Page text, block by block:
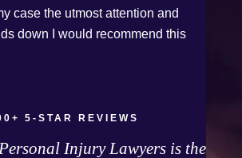
case the utmost attention and
down I would recommend this
5-STAR REVIEWS
Injury Lawyers is the